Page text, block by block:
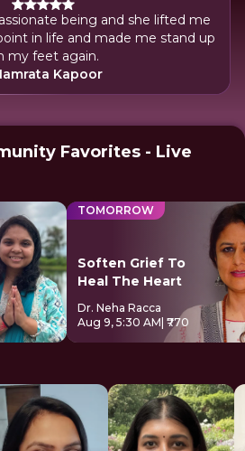
being and she lifted me
in life and made me stand up
my feet again.
Kapoor
Favorites - Live
TOMORROW
Soften Grief To
Heal The Heart
Dr. Neha Racca
Aug 9, 5:30 AM | ₹770